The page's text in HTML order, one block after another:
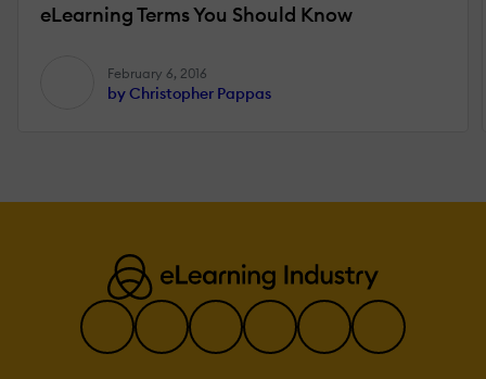
eLearning Terms You Should Know
February 6, 2016
by Christopher Pappas